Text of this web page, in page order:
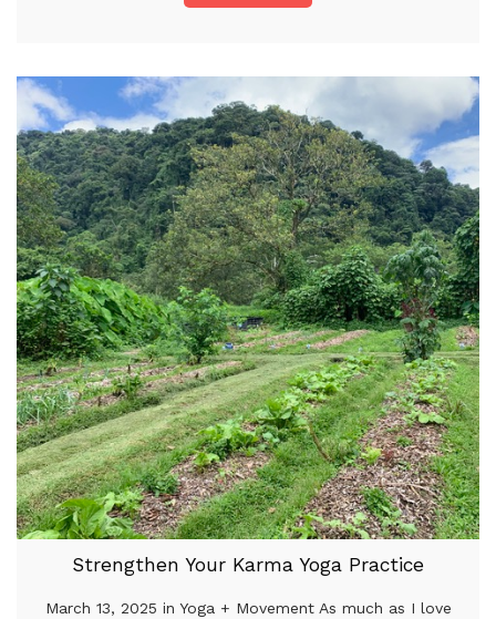
Strengthen Your Karma Yoga Practice
March 13, 2025 in Yoga + Movement As much as I love